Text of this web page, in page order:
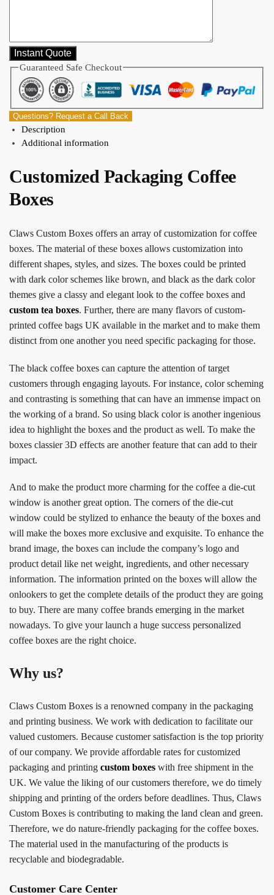
Guaranteed Safe Checkout
Questions? Request a Call Back
Description
Additional information
Customized Packaging Coffee
Boxes
Claws Custom Boxes offers an array of customization for coffee
boxes. The material of these boxes allows customization into
different shapes, styles, and sizes. The boxes could be printed
with dark color schemes like brown, and black as the dark color
themes give a classy and elegant look to the coffee boxes and
custom tea boxes. Further, there are many flavors ofcustom-
printed coffee bags UK available in the market and to make them
distinct from one another you need specific packaging for those.
The black coffee boxes can capture the attention of target
customers through engaging layouts. For instance, color scheming
and contrasting is something that can have an immense impact on
the working of a brand. So using black color is another ingenious
idea to highlight the boxes and the product as well. To make the
boxes classier 3D effects are another feature that can add to their
impact.
And to make the product more charming for the coffee a die-cut
window is another great option. The corners of the die-cut
window could be stylized to enhance the beauty of the boxes and
will make the boxes more exclusive and exquisite. To enhance the
brand image, the boxes can include the company’s logo and
product detail like net weight, ingredients, and other necessary
information. The information printed on the boxes will allow the
onlookers to get the complete details of the product they are going
to buy. There are many coffee brands emerging in the market
nowadays. To give your launch a huge success personalized
coffee boxes are the right choice.
Why us?
Claws Custom Boxes is a renowned company in the packaging
and printing business. We work with dedication to facilitate our
valued customers. Because customer satisfaction is the top priority
of our company. We provide affordable rates for customized
packaging and printing custom boxes with free shipment in the
UK. We value the liking of our customers therefore, we do timely
shipping and printing of the orders before deadlines. Thus, Claws
Custom Boxes is contributing to making the land clean and green.
Therefore, we do nature-friendly packaging for the coffee boxes.
The material used in the manufacturing of the products is
recyclable and biodegradable.
Customer Care Center